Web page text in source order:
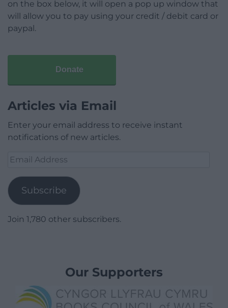
on the box below, it will open a pop up window that
will allow you to pay using your credit / debit card or
paypal.
Donate
Articles via Email
Enter your email address to receive instant
notifications of new articles.
Email
Subscribe
Join 1,780 other subscribers.
Our Supporters